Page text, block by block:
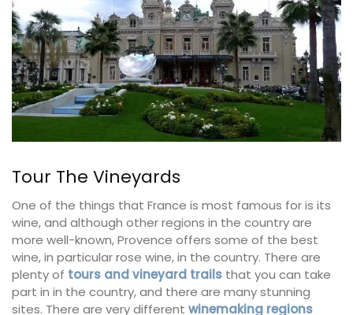
Tour The Vineyards
One of the things that France is most famous for is its
wine, and although other regions in the country are
more well-known, Provence offers some of the best
wine, in particular rose wine, in the country. There are
plenty of tours and vineyard trails that you can take
part in in the country, and there are many stunning
sites. There are very different winemaking regions